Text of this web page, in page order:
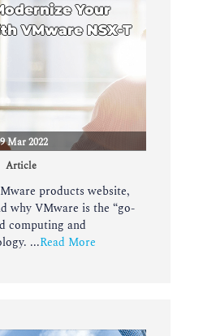
Your
VMware NSX-T
Mar 2022
Article
products website,
why VMware is the “go-
computing and
...Read More